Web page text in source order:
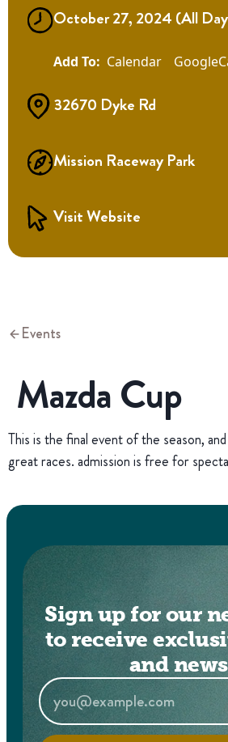
October 27, 2024 (All
Calendar
32670 Dyke Rd
Mission Raceway Park
Visit Website
Events
Mazda Cup
This is the final event of the season,
great races. admission is free for
Sign up for our
to receive
and